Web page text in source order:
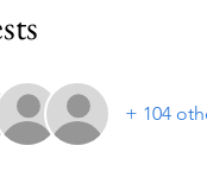
+ 104